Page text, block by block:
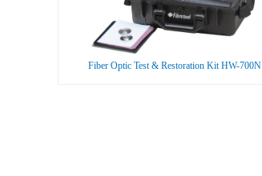
Fiber Optic Test & Restoration Kit HW-700N